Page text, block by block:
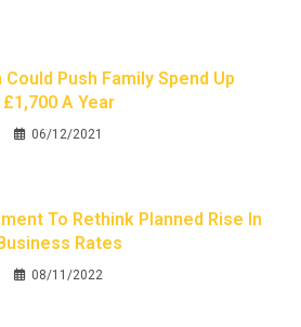
Push Family Spend Up
£1,700 A Year
06/12/2021
To Rethink Planned Rise In
Rates
08/11/2022